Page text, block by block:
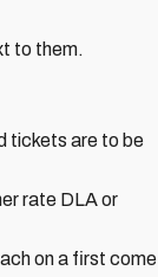
to them.
tickets are to be
rate DLA or
on a first come